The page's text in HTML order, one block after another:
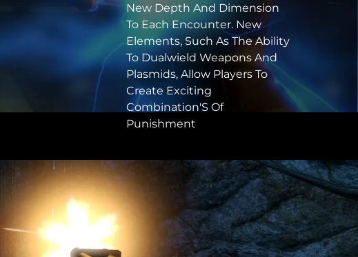
New Depth And Dimension
To Each Encounter. New
Elements, Such As The Ability
To Dualwield Weapons And
Plasmids, Allow Players To
Create Exciting
Combination'S Of
Punishment